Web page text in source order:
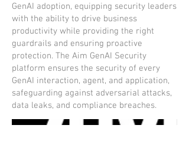
GenAI adoption, equipping security leaders
with the ability to drive business
productivity while providing the right
guardrails and ensuring proactive
protection. The Aim GenAI Security
platform ensures the security of every
GenAI interaction, agent, and application,
safeguarding against adversarial attacks,
data leaks, and compliance breaches.